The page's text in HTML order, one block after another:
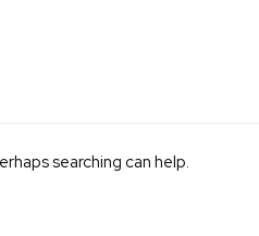
searching can help.